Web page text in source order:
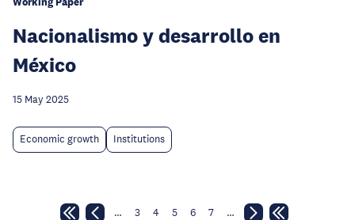
Nacionalismo y desarrollo en
México
15 May 2025
Economic growth Institutions
… 3 4 5 6 7 …